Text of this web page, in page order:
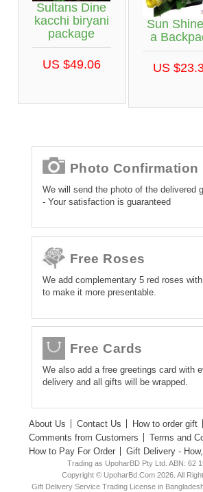
Sultans Dine
kacchi biryani
package
US $49.06
Sun
a
US
Photo Confirmation
We will send the photo of the delivered
- Your satisfaction is guaranteed
Free Roses
We add complementary 5 red roses
to make it more presentable.
Free Cards
We also add a free greetings card with
delivery and all gifts will be wrapped.
About Us Contact Us
How to order gift
Comments from Customers
Terms and
How to Pay For Order
Gift Delivery -
Trading as UpoharBD Pty Ltd. ABN: 62
Copyright © UpoharBd.Com 2026. All
Gift Delivery Service Trading License in